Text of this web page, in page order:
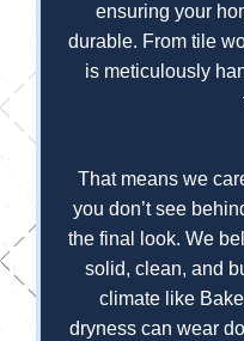
ensuring your
durable. From tile
is meticulously
That means we
you don’t see
the final look. We
solid, clean, and
climate like
dryness can wear